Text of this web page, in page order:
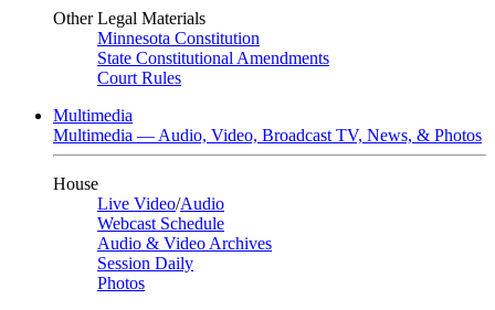
Other Legal Materials
Minnesota Constitution
State Constitutional Amendments
Court Rules
Multimedia
Multimedia — Audio, Video, Broadcast TV, News, & Photos
House
Live Video/Audio
Webcast Schedule
Audio & Video Archives
Session Daily
Photos